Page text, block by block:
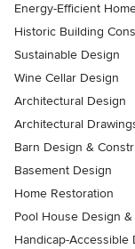
Energy-Efficient
Historic Building
Sustainable Design
Wine Cellar Design
Architectural Design
Architectural
Barn Design &
Basement Design
Home Restoration
Pool House Design
Handicap-Accessible